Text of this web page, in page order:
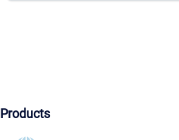
Products